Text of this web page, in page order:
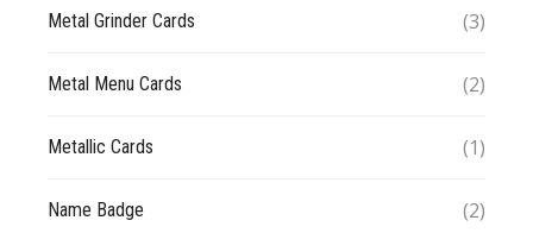
Metal Grinder Cards (3)
Metal Menu Cards (2)
Metallic Cards (1)
Name Badge (2)